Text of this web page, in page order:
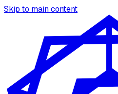
Skip to main content